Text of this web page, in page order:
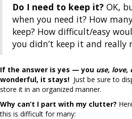
Do I need to keep it? OK,
when you need it? How
keep? How difficult/easy
you didn’t keep it and really
If the answer is yes — you use, love,
wonderful, it stays! Just be sure to
store it in an organized manner.
Why can’t I part with my clutter?
this is difficult for many: